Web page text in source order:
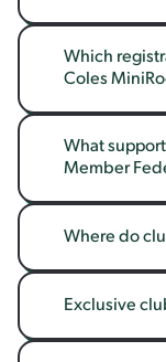
Which
Coles
What
Member
Where do
Exclusive